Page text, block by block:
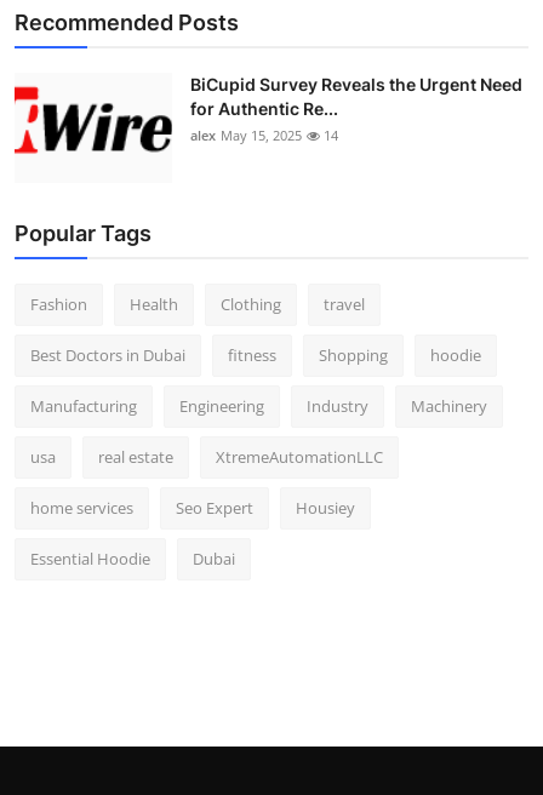
Recommended Posts
BiCupid Survey Reveals the Urgent Need
for Authentic Re...
alex May 15, 2025 14
Popular Tags
Fashion Health Clothing travel
Best Doctors in Dubai fitness Shopping hoodie
Manufacturing Engineering Industry Machinery
usa real estate XtremeAutomationLLC
home services Seo Expert Housiey
Essential Hoodie Dubai